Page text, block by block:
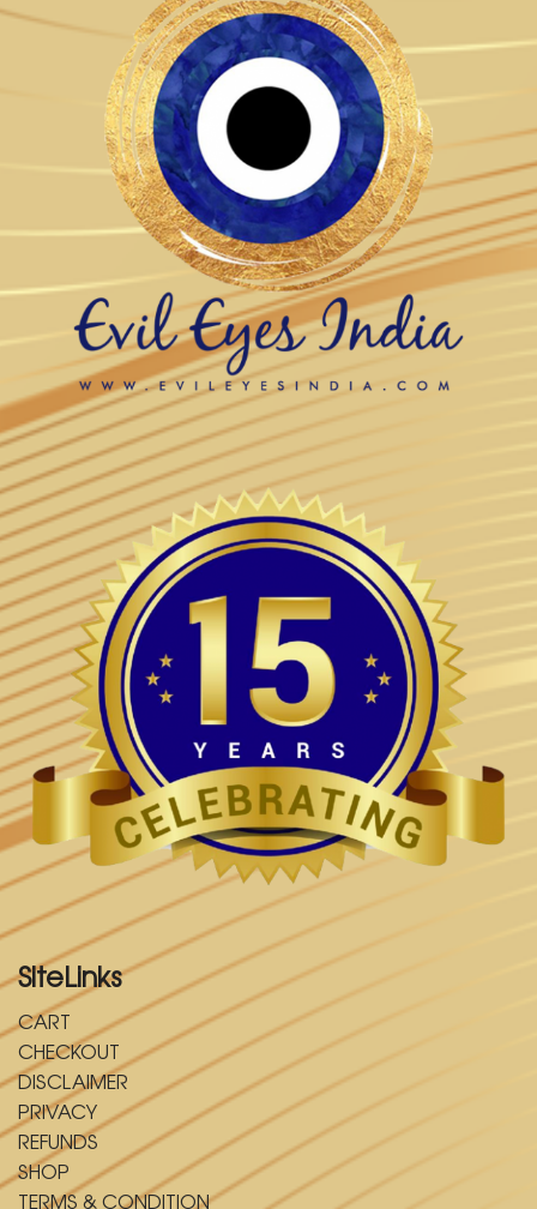
SiteLinks
CART
CHECKOUT
DISCLAIMER
PRIVACY
REFUNDS
SHOP
TERMS & CONDITION